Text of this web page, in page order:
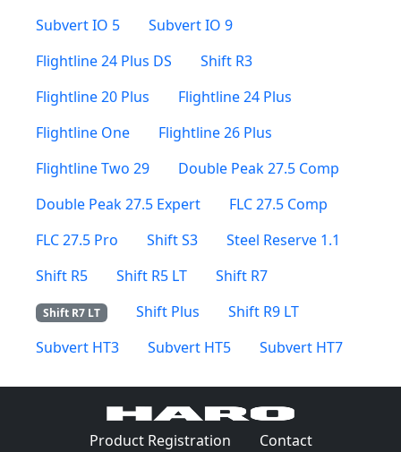
Subvert IO 5
Subvert IO 9
Flightline 24 Plus DS
Shift R3
Flightline 20 Plus
Flightline 24 Plus
Flightline One
Flightline 26 Plus
Flightline Two 29
Double Peak 27.5 Comp
Double Peak 27.5 Expert
FLC 27.5 Comp
FLC 27.5 Pro
Shift S3
Steel Reserve 1.1
Shift R5
Shift R5 LT Shift R7
Shift R7 LT Shift Plus
Shift R9 LT
Subvert HT3
Subvert HT5 Subvert HT7
Product Registration Contact(Opens in a